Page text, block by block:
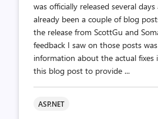
was officially released several
already been a couple of blog
the release from ScottGu and
feedback I saw on those posts
information about the actual fixes
this blog post to provide ...
ASP.NET